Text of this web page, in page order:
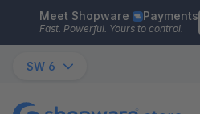
Skip to main content
Meet Shopware Payments
Fast. Powerful. Yours to control.
SW 6